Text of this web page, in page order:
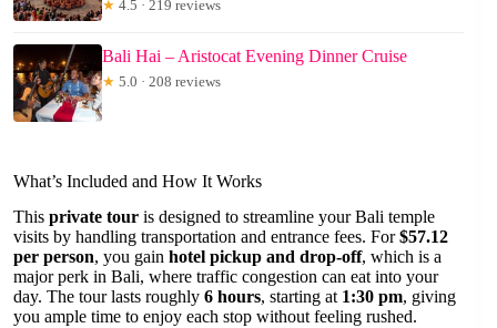
★ 4.5 · 219 reviews
Bali Hai – Aristocat Evening Dinner Cruise
★ 5.0 · 208 reviews
What’s Included and How It Works
This private tour is designed to streamline your Bali temple
visits by handling transportation and entrance fees. For$57.12
per person, you gain hotel pickup and drop-off, which is a
major perk in Bali, where traffic congestion can eat into your
day. The tour lasts roughly 6 hours, starting at 1:30 pm, giving
you ample time to enjoy each stop without feeling rushed.